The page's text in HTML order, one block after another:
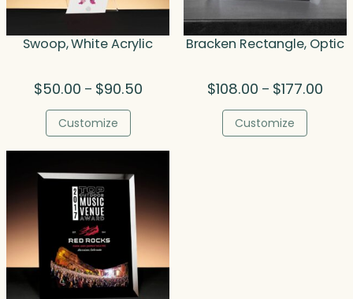
Swoop, White Acrylic
$50.00 – $90.50Price
$90.50
Customize
Bracken Rectangle, Optic
$108.00 – $177.00Price
Customize